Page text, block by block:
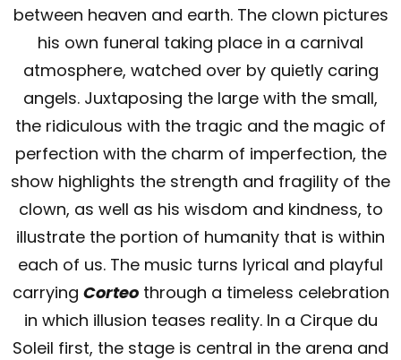
between heaven and earth. The clown pictures
his own funeral taking place in a carnival
atmosphere, watched over by quietly caring
angels. Juxtaposing the large with the small,
the ridiculous with the tragic and the magic of
perfection with the charm of imperfection, the
show highlights the strength and fragility of the
clown, as well as his wisdom and kindness, to
illustrate the portion of humanity that is within
each of us. The music turns lyrical and playful
carrying Corteothrough a timeless celebration
in which illusion teases reality. In a Cirque du
Soleil first, the stage is central in the arena and